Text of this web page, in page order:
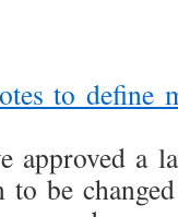
to define
approved a
be